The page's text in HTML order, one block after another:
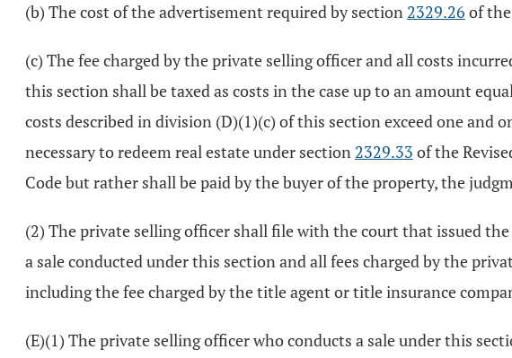
(b) The cost of the advertisement required by section 2329.26 of
(c) The fee charged by the private selling officer and all costs
this section shall be taxed as costs in the case up to an amount
costs described in division (D)(1)(c) of this section exceed one
necessary to redeem real estate under section 2329.33 of the
Code but rather shall be paid by the buyer of the property, the
(2) The private selling officer shall file with the court that issued
a sale conducted under this section and all fees charged by the
including the fee charged by the title agent or title insurance
(E)(1) The private selling officer who conducts a sale under this